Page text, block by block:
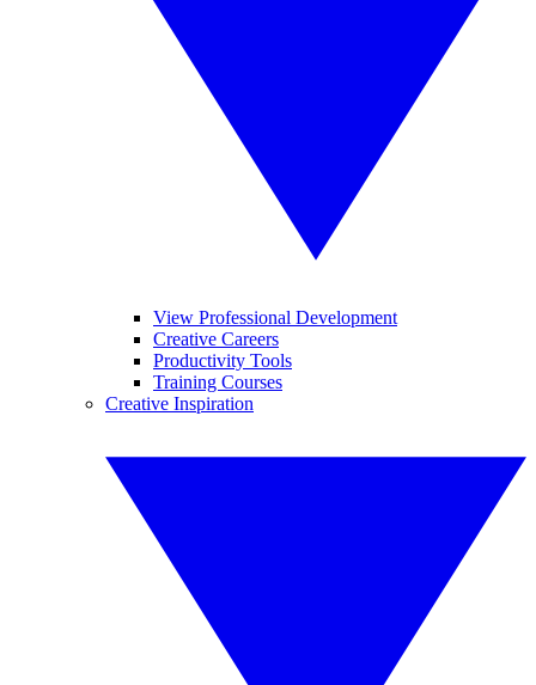
View Professional Development
Creative Careers
Productivity Tools
Training Courses
Creative Inspiration